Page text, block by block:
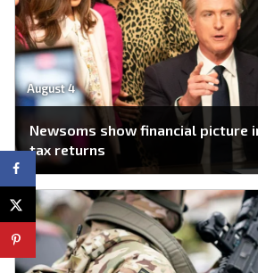
August 4
Newsoms show financial picture
tax returns